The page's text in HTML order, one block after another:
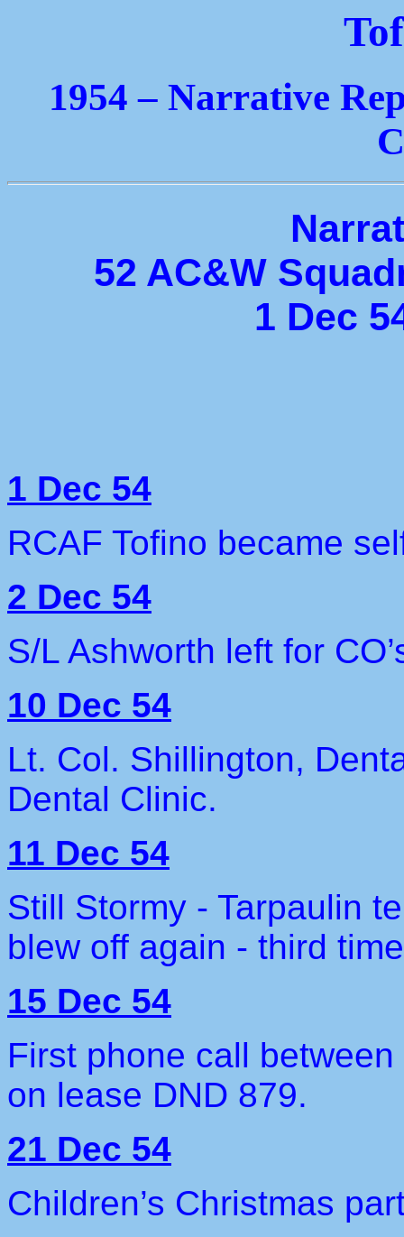
1954 – Narrative
52 AC&W
1 Dec
1 Dec 54
RCAF Tofino became
2 Dec 54
S/L Ashworth left for
10 Dec 54
Lt. Col. Shillington,
Dental Clinic.
11 Dec 54
Still Stormy - Tarpaulin
blew off again - third
15 Dec 54
First phone call
on lease DND 879.
21 Dec 54
Children’s Christmas